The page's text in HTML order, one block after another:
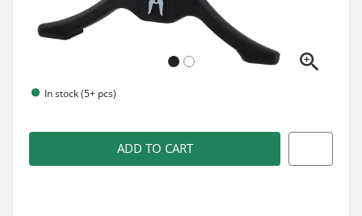
In stock (5+ pcs)
ADD TO CART